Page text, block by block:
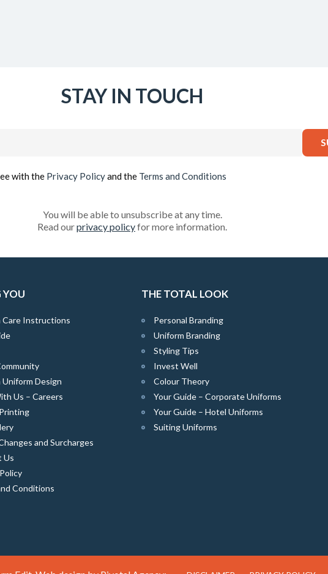
STAY IN TOUCH
with the Privacy Policyand the Terms and Conditions
You will be able to unsubscribe at any time.
Read ourprivacy policyfor more information.
YOU
Care Instructions
Design
Us – Careers
and Surcharges
Us
Conditions
THE TOTAL LOOK
Personal Branding
Uniform Branding
Styling Tips
Invest Well
Colour Theory
Your Guide – Corporate Uniforms
Your Guide – Hotel Uniforms
Suiting Uniforms